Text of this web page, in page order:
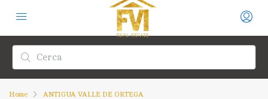
Home
ANTIGUA VALLE DE ORTEGA